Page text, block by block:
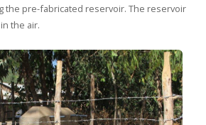
the pre-fabricated reservoir. The reservoir
the air.